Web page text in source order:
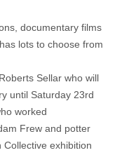
documentary films
lots to choose from
Sellar who will
until Saturday 23rd
worked
Frew and potter
exhibition